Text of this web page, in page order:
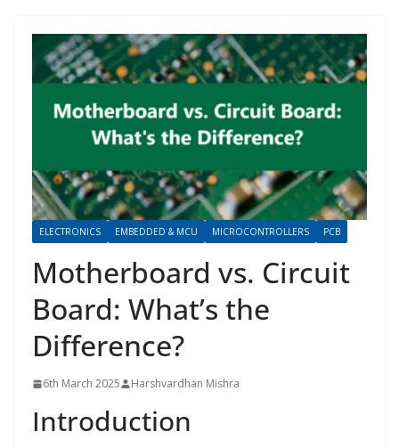
ELECTRONICS EMBEDDED & MCU MICROCONTROLLERS PCB
Motherboard vs. Circuit
Board: What’s the
Difference?
6th March 2025 Harshvardhan Mishra
Introduction